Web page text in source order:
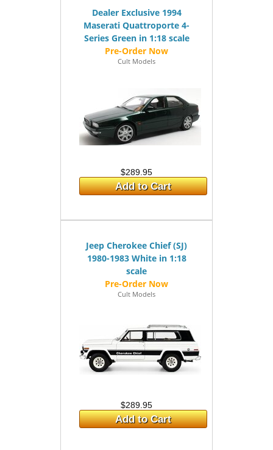
Dealer Exclusive 1994
Maserati Quattroporte 4-
Series Green in 1:18 scale
Cult Models
$289.95
Add to Cart
Jeep Cherokee Chief (SJ)
1980-1983 White in 1:18
scale
Cult Models
$289.95
Add to Cart